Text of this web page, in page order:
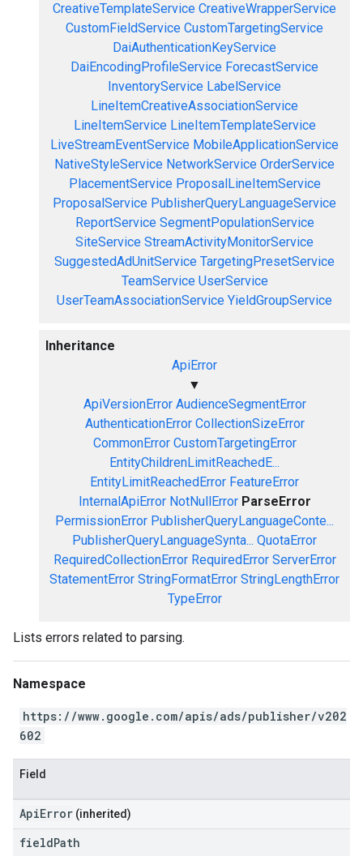
CreativeTemplateService CreativeWrapperService
CustomFieldService CustomTargetingService
DaiAuthenticationKeyService
DaiEncodingProfileService ForecastService
InventoryService LabelService
LineItemCreativeAssociationService
LineItemService LineItemTemplateService
LiveStreamEventService MobileApplicationService
NativeStyleService NetworkService OrderService
PlacementService ProposalLineItemService
ProposalService PublisherQueryLanguageService
ReportService SegmentPopulationService
SiteService StreamActivityMonitorService
SuggestedAdUnitService TargetingPresetService
TeamService UserService
UserTeamAssociationService YieldGroupService
Inheritance
ApiError
▼
ApiVersionError AudienceSegmentError
AuthenticationError CollectionSizeError
CommonError CustomTargetingError
EntityChildrenLimitReachedE...
EntityLimitReachedError FeatureError
InternalApiError NotNullError ParseError
PermissionError PublisherQueryLanguageConte...
PublisherQueryLanguageSynta... QuotaError
RequiredCollectionError RequiredError ServerError
StatementError StringFormatError StringLengthError
TypeError
Lists errors related to parsing.
Namespace
https://www.google.com/apis/ads/publisher/v202
602
Field
ApiError (inherited)
fieldPath